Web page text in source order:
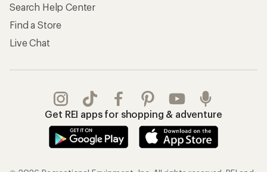
Search Help Center
Find a Store
Live Chat
Get REI apps for shopping & adventure